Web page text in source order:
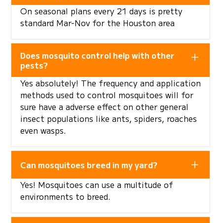
On seasonal plans every 21 days is pretty
standard Mar-Nov for the Houston area
Does mosquito control help with other
pests?
Yes absolutely! The frequency and application
methods used to control mosquitoes will for
sure have a adverse effect on other general
insect populations like ants, spiders, roaches
even wasps.
Can mosquitoes breed in my yard?
Yes! Mosquitoes can use a multitude of
environments to breed.